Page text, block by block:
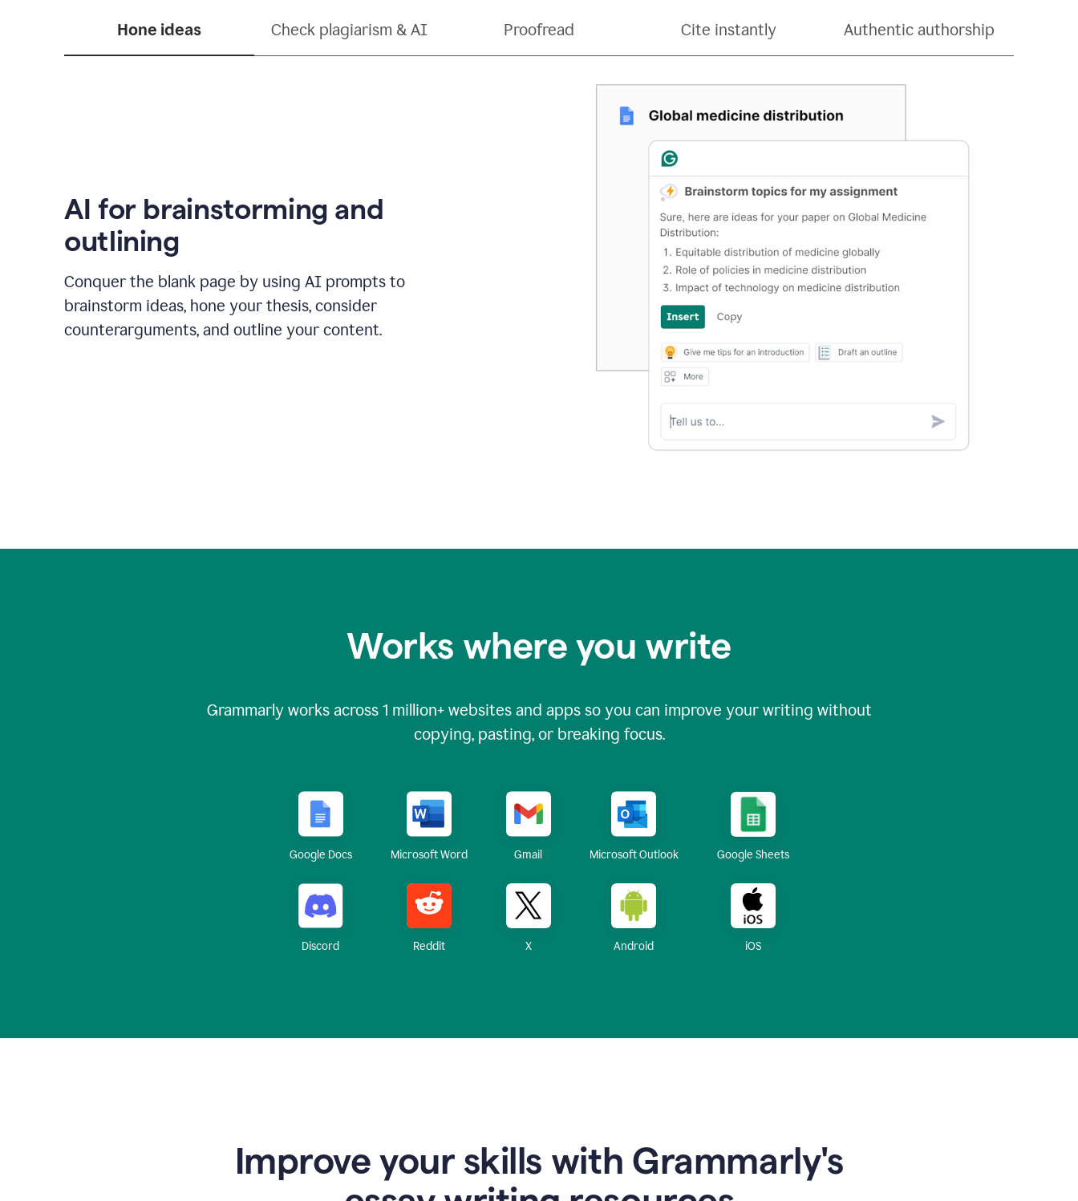
Hone ideas Check plagiarism & AI Proofread Cite instantly Authentic authorship
AI for brainstorming and
outlining
Conquer the blank page by using AI prompts to
brainstorm ideas, hone your thesis, consider
counterarguments, and outline your content.
Works where you write
Grammarly works across 1 million+ websites and apps so you can improve your writing without
copying, pasting, or breaking focus.
Google Docs Microsoft Word Gmail Microsoft Outlook Google Sheets
Discord Reddit X Android iOS
Improve your skills with Grammarly's